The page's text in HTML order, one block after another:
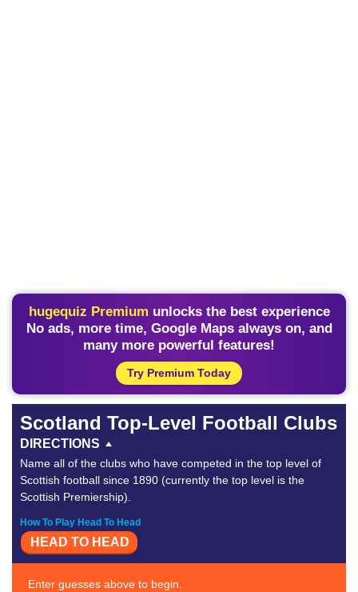
hugequiz Premium unlocks the best experience
No ads, more time, Google Maps always on, and
many more powerful features!
Try Premium Today
Scotland Top-Level Football Clubs
DIRECTIONS
Name all of the clubs who have competed in the top level of
Scottish football since 1890 (currently the top level is the
Scottish Premiership).
How To Play Head To Head
HEAD TO HEAD
Enter guesses above to begin.